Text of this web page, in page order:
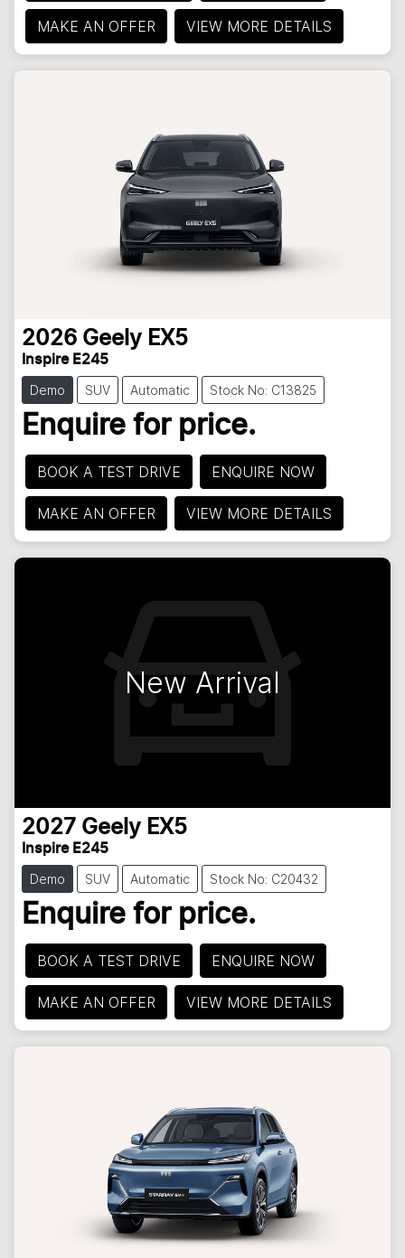
MAKE AN OFFER VIEW MORE DETAILS
2026 Geely EX5
Inspire E245
Demo SUV Automatic Stock No: C13825
Enquire for price.
BOOK A TEST DRIVE ENQUIRE NOW
MAKE AN OFFER VIEW MORE DETAILS
New Arrival
2027 Geely EX5
Inspire E245
Demo SUV Automatic Stock No: C20432
Enquire for price.
BOOK A TEST DRIVE ENQUIRE NOW
MAKE AN OFFER VIEW MORE DETAILS